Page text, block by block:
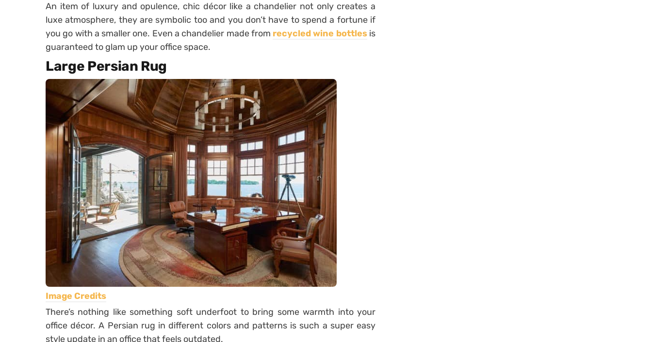
An item of luxury and opulence, chic décor like a chandelier not only creates a
luxe atmosphere, they are symbolic too and you don’t have to spend a fortune if
you go with a smaller one. Even a chandelier made from recycled wine bottlesis
guaranteed to glam up your office space.
Large Persian Rug
Image Credits
There’s nothing like something soft underfoot to bring some warmth into your
office décor. A Persian rug in different colors and patterns is such a super easy
style update in an office that feels outdated.